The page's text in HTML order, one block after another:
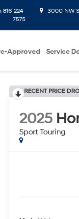
816-224-
7575
3000 NW
Approved Service
RECENT PRICE
2025
Sport Touring